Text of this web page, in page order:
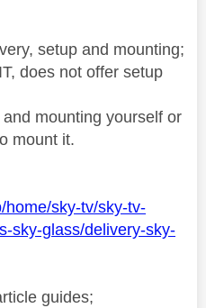
setup and mounting;
does not offer setup
mounting yourself or
mount it.
home/sky-tv/sky-tv-
sky-glass/delivery-sky-
guides;